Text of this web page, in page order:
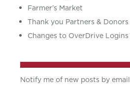
Farmer’s Market
Thank you Partners & Donors
Changes to OverDrive Logins
Notify me of new posts by email